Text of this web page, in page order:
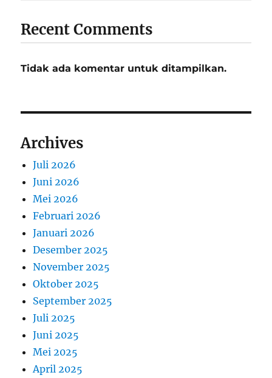
Recent Comments
Tidak ada komentar untuk ditampilkan.
Archives
Juli 2026
Juni 2026
Mei 2026
Februari 2026
Januari 2026
Desember 2025
November 2025
Oktober 2025
September 2025
Juli 2025
Juni 2025
Mei 2025
April 2025